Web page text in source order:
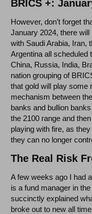
BRICS +:
However, don’t forget
January 2024, there
with Saudi Arabia, Iran,
Argentina all scheduled
China, Russia, India,
nation grouping of
that gold will play some
mechanism between
banks and bullion
the 2100 range and
playing with fire, as
they can no longer
The Real Risk
A few weeks ago I had
is a fund manager in
succinctly explained
broke out to new all